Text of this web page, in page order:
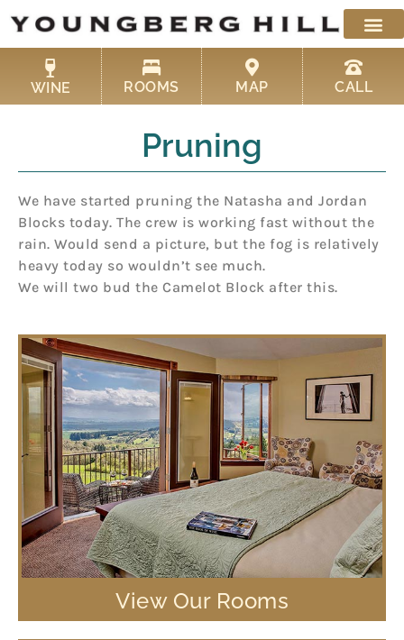
content
WINE ROOMS MAP CALL
Pruning
We have started pruning the Natasha and Jordan
Blocks today. The crew is working fast without the
rain. Would send a picture, but the fog is relatively
heavy today so wouldn’t see much.
We will two bud the Camelot Block after this.
View Our Rooms